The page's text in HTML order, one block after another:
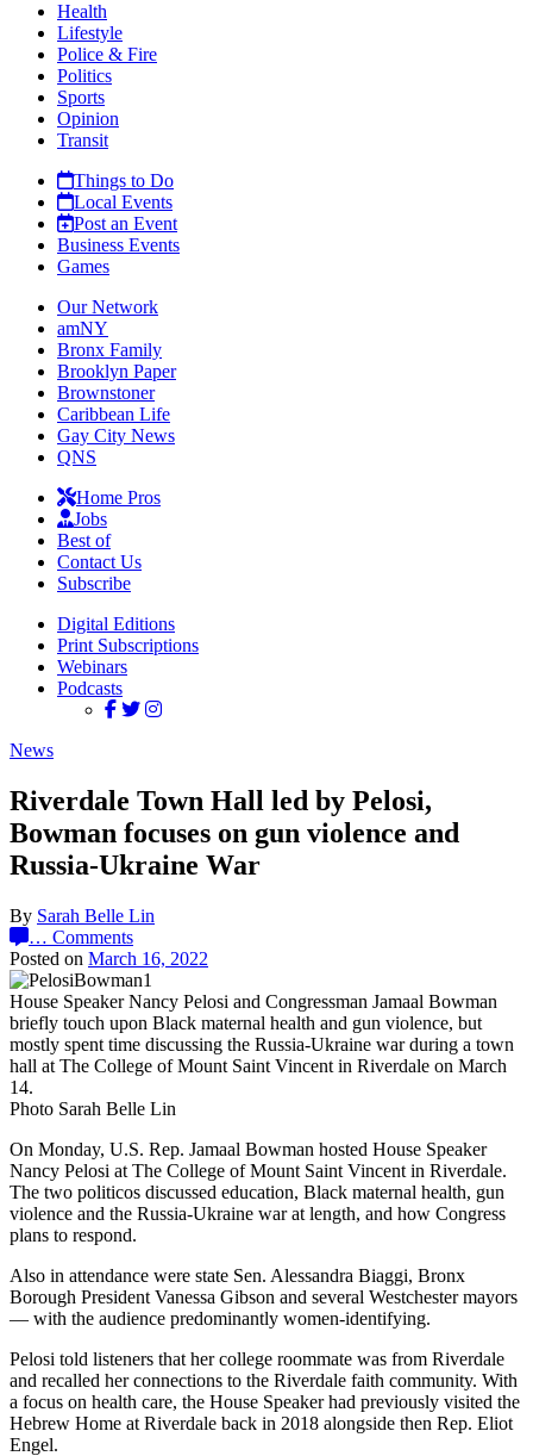
Health
Lifestyle
Police & Fire
Politics
Sports
Opinion
Transit
Things to Do
Local Events
Post an Event
Business Events
Games
Our Network
amNY
Bronx Family
Brooklyn Paper
Brownstoner
Caribbean Life
Gay City News
QNS
Home Pros
Jobs
Best of
Contact Us
Subscribe
Digital Editions
Print Subscriptions
Webinars
Podcasts
News
Riverdale Town Hall led by Pelosi,
Bowman focuses on gun violence and
Russia-Ukraine War
By Sarah Belle Lin
… Comments
Posted on March 16, 2022
House Speaker Nancy Pelosi and Congressman Jamaal Bowman
briefly touch upon Black maternal health and gun violence, but
mostly spent time discussing the Russia-Ukraine war during a town
hall at The College of Mount Saint Vincent in Riverdale on March
14.
Photo Sarah Belle Lin
On Monday, U.S. Rep. Jamaal Bowman hosted House Speaker
Nancy Pelosi at The College of Mount Saint Vincent in Riverdale.
The two politicos discussed education, Black maternal health, gun
violence and the Russia-Ukraine war at length, and how Congress
plans to respond.
Also in attendance were state Sen. Alessandra Biaggi, Bronx
Borough President Vanessa Gibson and several Westchester mayors
— with the audience predominantly women-identifying.
Pelosi told listeners that her college roommate was from Riverdale
and recalled her connections to the Riverdale faith community. With
a focus on health care, the House Speaker had previously visited the
Hebrew Home at Riverdale back in 2018 alongside then Rep. Eliot
Engel.